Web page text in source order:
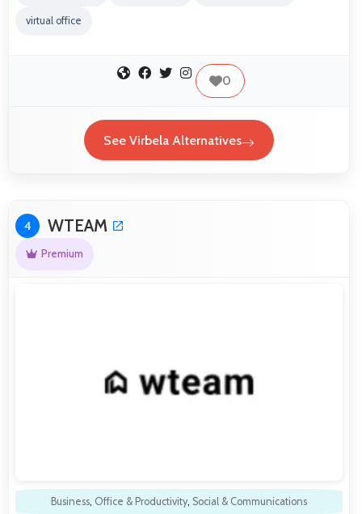
virtual office
0
See Virbela Alternatives
4 WTEAM
Premium
Business, Office & Productivity, Social & Communications